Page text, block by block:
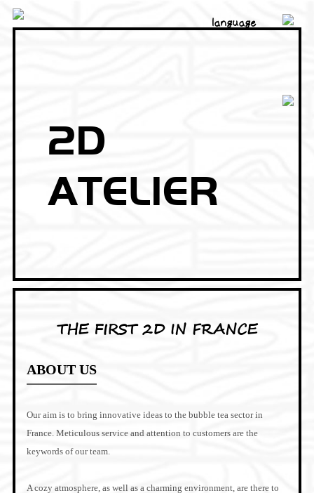
language
2D
ATELIER
THE FIRST 2D IN FRANCE
ABOUT US
Our aim is to bring innovative ideas to the bubble tea sector in
France. Meticulous service and attention to customers are the
keywords of our team.
A cozy atmosphere, as well as a charming environment, are there to